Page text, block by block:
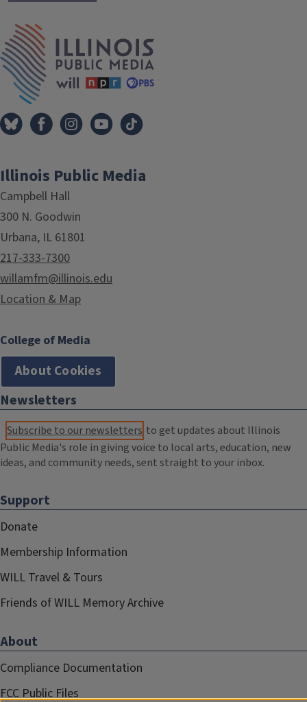
Illinois Public Media
Campbell Hall
300 N. Goodwin
Urbana, IL 61801
217-333-7300
willamfm@illinois.edu
Location & Map
College of Media
About Cookies
Newsletters
Subscribe to our newsletters to get updates about Illinois
Public Media's role in giving voice to local arts, education, new
ideas, and community needs, sent straight to your inbox.
Support
Donate
Membership Information
WILL Travel & Tours
Friends of WILL Memory Archive
About
Compliance Documentation
FCC Public Files